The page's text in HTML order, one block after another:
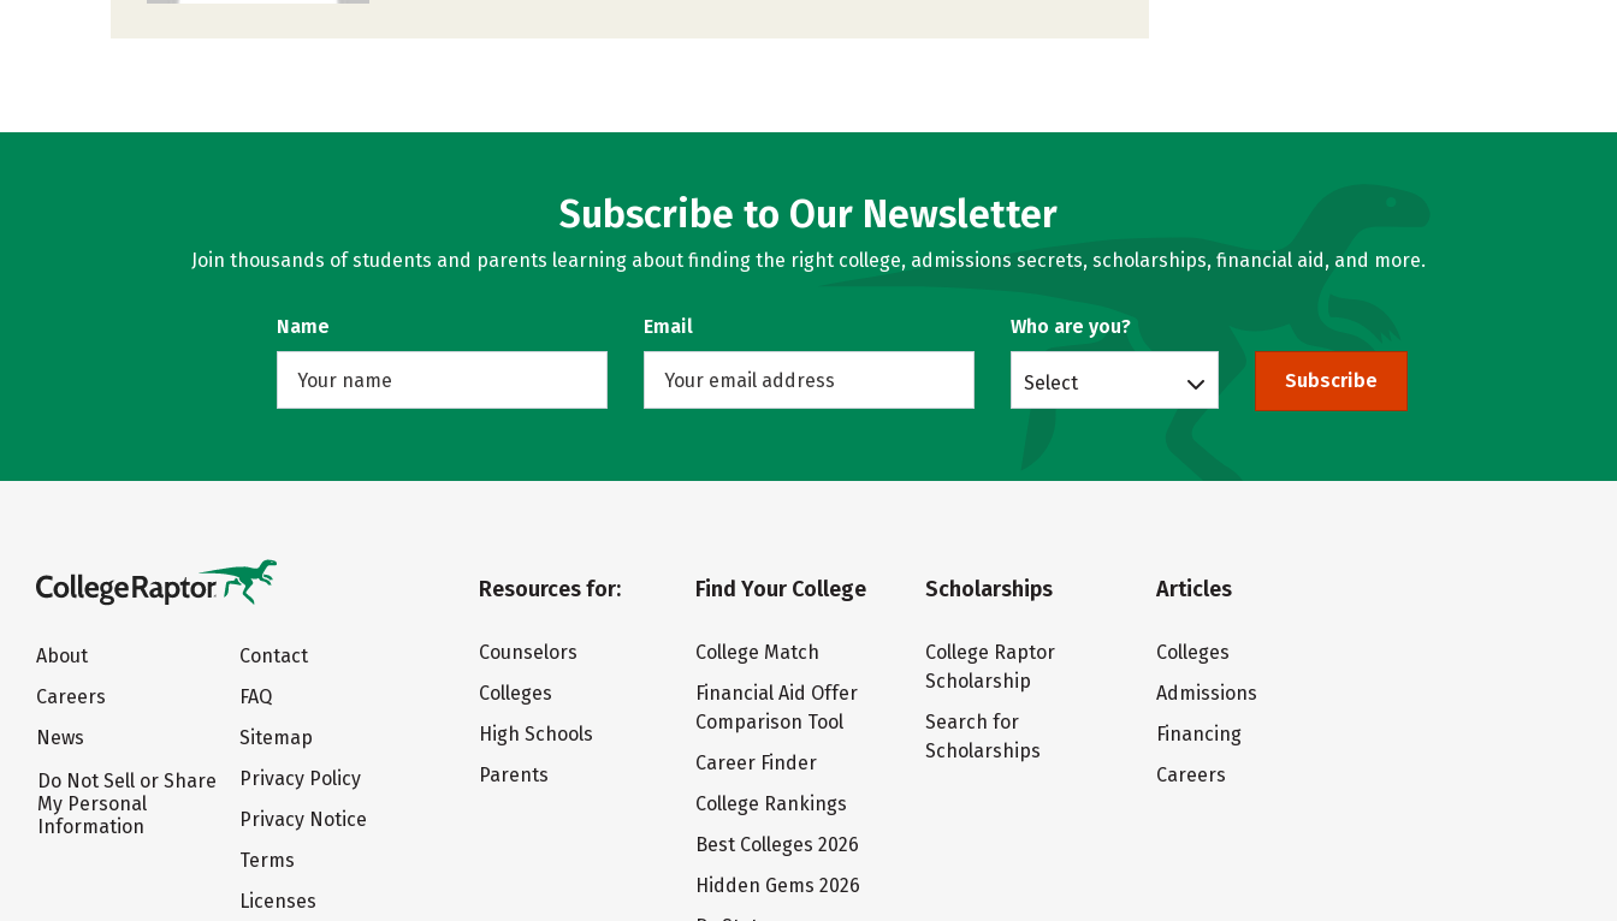
Subscribe to Our Newsletter
Join thousands of students and parents learning about finding the right college, admissions secrets, scholarships, financial aid, and more.
Name Email Who are you?
Select Subscribe
About
Careers
News
Do Not Sell or Share
My Personal
Information
Contact
FAQ
Sitemap
Privacy Policy
Privacy Notice
Terms
Licenses
Resources for:
Counselors
Colleges
High Schools
Parents
Find Your College
College Match
Financial Aid Offer
Comparison Tool
Career Finder
College Rankings
Best Colleges 2026
Hidden Gems 2026
Scholarships
College Raptor
Scholarship
Search for
Scholarships
Articles
Colleges
Admissions
Financing
Careers